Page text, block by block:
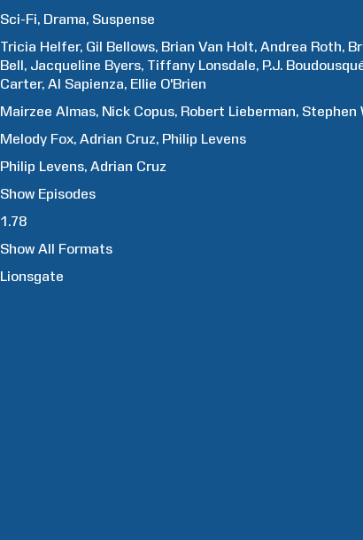
Sci-Fi Drama Suspense
Tricia Helfer Gil Bellows Brian Van Holt Andrea Roth
Bell Jacqueline Byers Tiffany Lonsdale P.J.
Carter Al Sapienza Ellie O'Brien
Mairzee Almas Nick Copus Robert Lieberman Stephen
Melody Fox Adrian Cruz Philip Levens
Philip Levens Adrian Cruz
Show Episodes
1.78
Show All Formats
Lionsgate